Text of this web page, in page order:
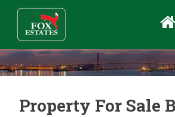
Property For Sale